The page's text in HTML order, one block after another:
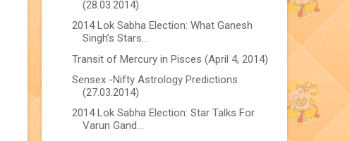
(28.03.2014)
2014 Lok Sabha Election: What Ganesh
Singh’s Stars...
Transit of Mercury in Pisces (April 4, 2014)
Sensex -Nifty Astrology Predictions
(27.03.2014)
2014 Lok Sabha Election: Star Talks For
Varun Gand...